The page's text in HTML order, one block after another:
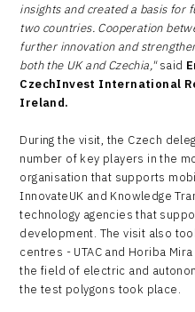
insights and created a basis for
two countries. Cooperation
further innovation and
both the UK and Czechia,"said
CzechInvest International
Ireland.
During the visit, the Czech
number of key players in the
organisation that supports
InnovateUK and Knowledge
technology agencies that
development. The visit also
centres - UTAC and Horiba
the field of electric and
the test polygons took place.